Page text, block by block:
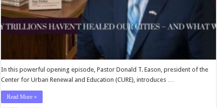
In this powerful opening episode, Pastor Donald T. Eason, president of the
Center for Urban Renewal and Education (CURE), introduces …
Read More »